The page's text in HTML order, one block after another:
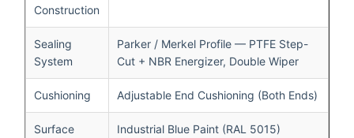
Construction
Sealing
System
Parker / Merkel Profile — PTFE Step-
Cut + NBR Energizer, Double Wiper
Cushioning Adjustable End Cushioning (Both Ends)
Surface
Industrial Blue Paint (RAL 5015)